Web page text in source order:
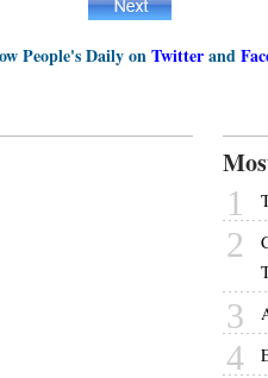
People's Daily onTwitterand
1
2
3
4